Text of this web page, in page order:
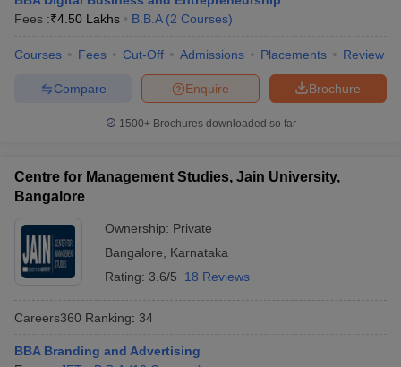
Fees :₹4.50 Lakhs B.B.A (2 Courses)
Courses Fees Cut-Off Admissions Placements Review
Brochure
Enquire
Compare
1500+Brochures downloaded so far
Centre for Management Studies, Jain University,
Bangalore
Ownership: Private
Bangalore
Karnataka
Rating: 3.6/5 18 Reviews
Careers360 Ranking: 34
BBA Branding and Advertising